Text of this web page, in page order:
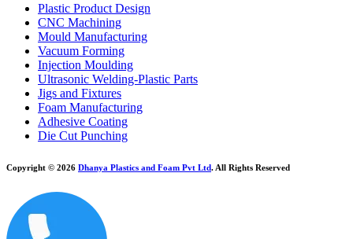
Plastic Product Design
CNC Machining
Mould Manufacturing
Vacuum Forming
Injection Moulding
Ultrasonic Welding-Plastic Parts
Jigs and Fixtures
Foam Manufacturing
Adhesive Coating
Die Cut Punching
Copyright © 2026 Dhanya Plastics and Foam Pvt Ltd. All Rights Reserved